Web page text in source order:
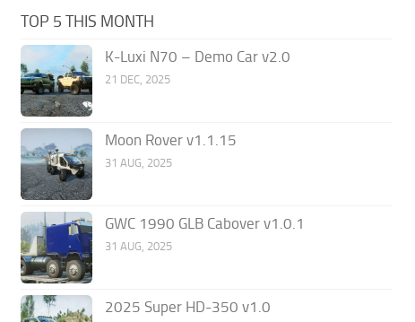
TOP 5 THIS MONTH
K-Luxi N70 – Demo Car v2.0
21 DEC, 2025
Moon Rover v1.1.15
31 AUG, 2025
GWC 1990 GLB Cabover v1.0.1
31 AUG, 2025
2025 Super HD-350 v1.0